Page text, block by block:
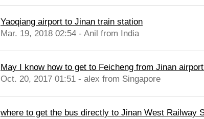
Yaoqiang airport to Jinan train station
Mar. 19, 2018 02:54 - Anil from India
May I know how to get to Feicheng from Jinan
Oct. 20, 2017 01:51 - alex from Singapore
where to get the bus directly to Jinan West Railway